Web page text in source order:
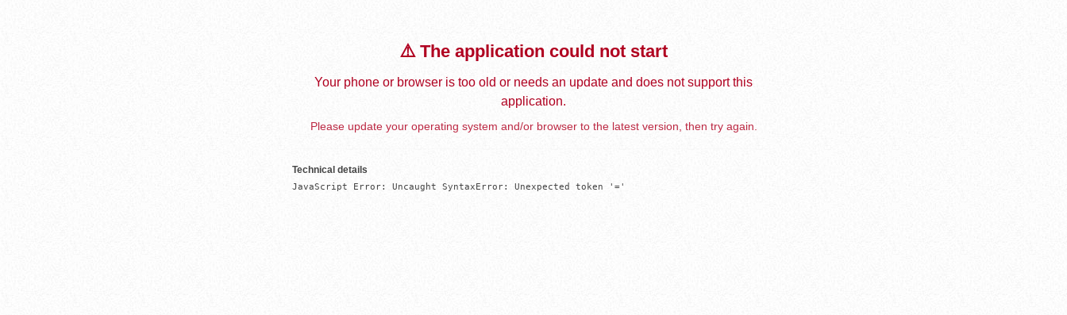
⚠️ The application could not start
Your phone or browser is too old or needs an update and does not support this
application.
Please update your operating system and/or browser to the latest version, then try again.
Technical details
JavaScript Error: Uncaught SyntaxError: Unexpected token '='